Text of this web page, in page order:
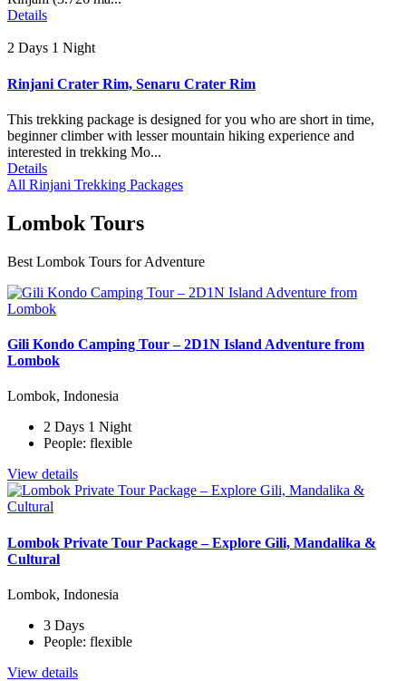
Details
2 Days 1 Night
Rinjani Crater Rim, Senaru Crater Rim
This trekking package is designed for you who are short in time,
beginner climber with lesser mountain hiking experience and
interested in trekking Mo...
Details
All Rinjani Trekking Packages
Lombok Tours
Best Lombok Tours for Adventure
Gili Kondo Camping Tour – 2D1N Island Adventure from
Lombok
Lombok, Indonesia
2 Days 1 Night
People: flexible
View details
Lombok Private Tour Package – Explore Gili, Mandalika &
Cultural
Lombok, Indonesia
3 Days
People: flexible
View details